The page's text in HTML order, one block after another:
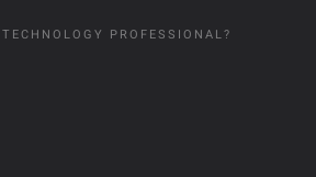
PROFESSIONAL?